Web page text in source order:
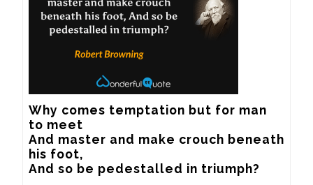
Why comes temptation but for man
to meet
And master and make crouch beneath
his foot,
And so be pedestalled in triumph?